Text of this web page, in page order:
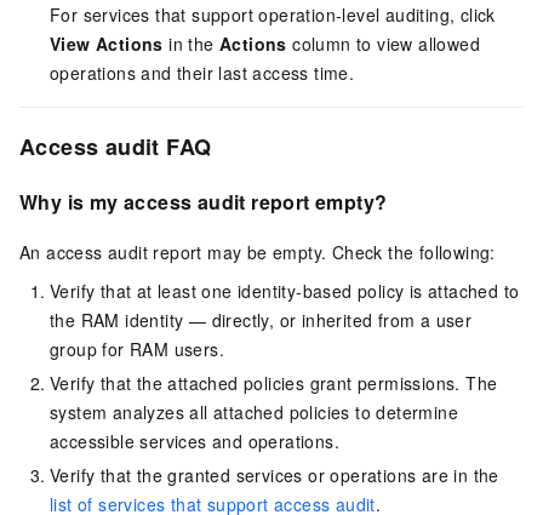
For services that support operation-level auditing, click
View Actions in theActions column to view allowed
operations and their last access time.
Access audit FAQ
Why is my access audit report empty?
An access audit report may be empty. Check the following:
Verify that at least one identity-based policy is attached to
the RAM identity — directly, or inherited from a user
group for RAM users.
Verify that the attached policies grant permissions. The
system analyzes all attached policies to determine
accessible services and operations.
Verify that the granted services or operations are in the
list of services that support access audit.